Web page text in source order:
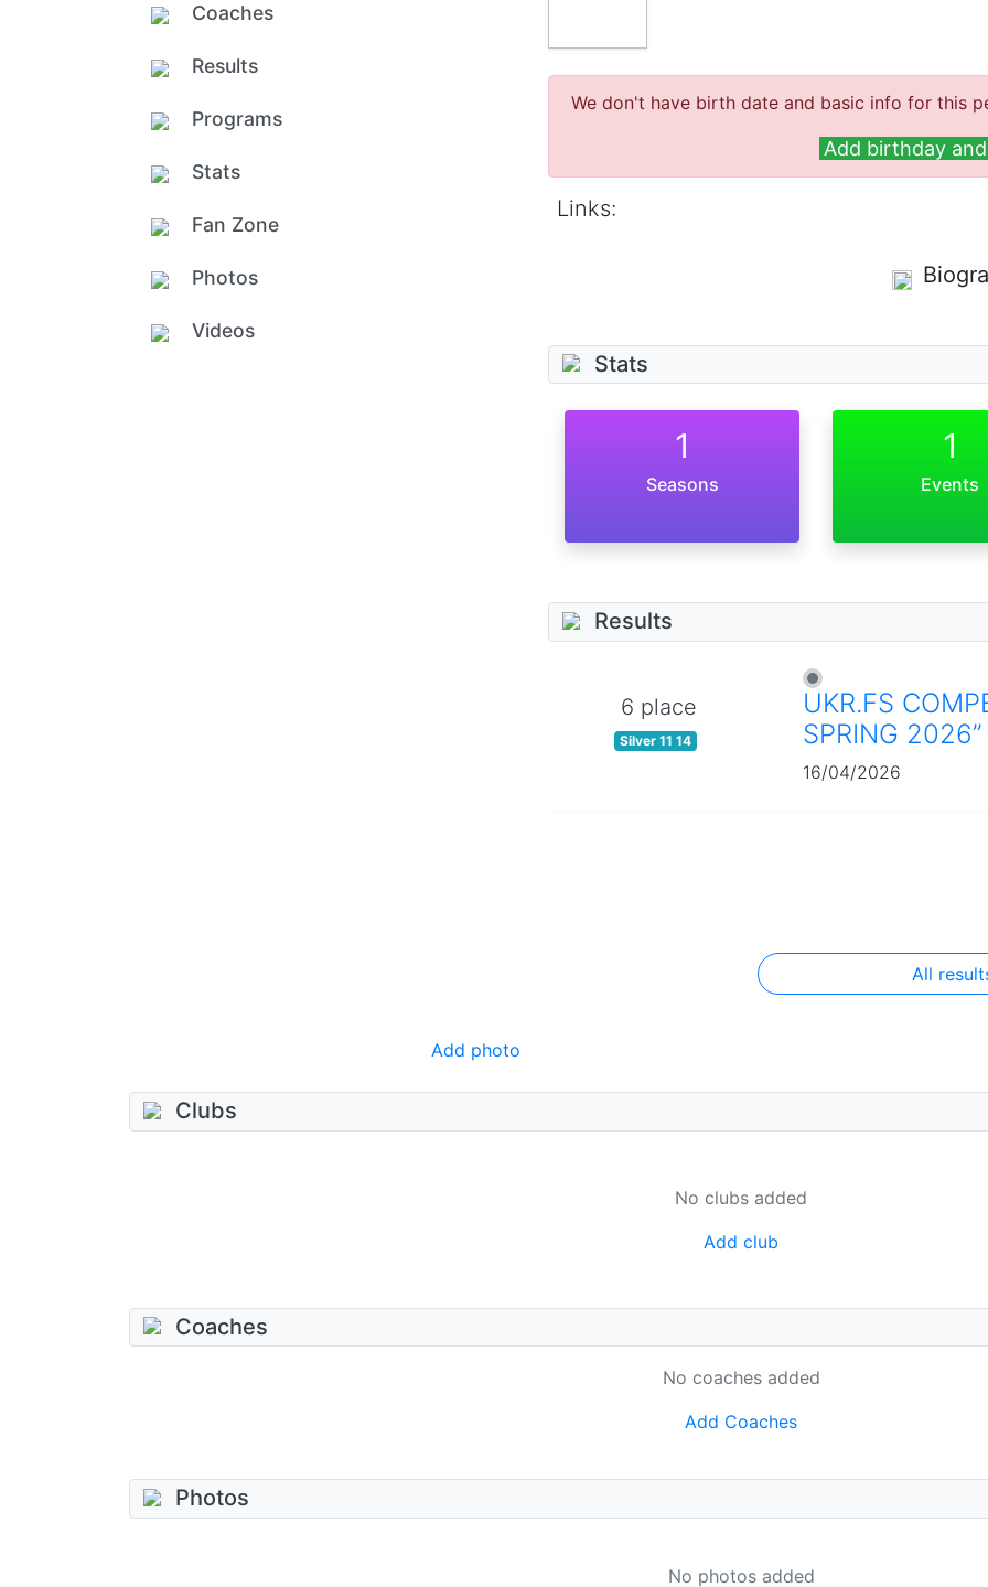
Add photo
Coaches
Results
Programs
Stats
Fan Zone
Photos
Videos
We don't have birth date and basic info for this
Add birthday
Links:
Stats
1
Seasons
1
Events
Results
6 place
Silver 11 14
UKR.FS
SPRING 2026”
16/04/2026
All
Clubs
No clubs added
Add club
Coaches
No coaches added
Add Coaches
Photos
No photos added